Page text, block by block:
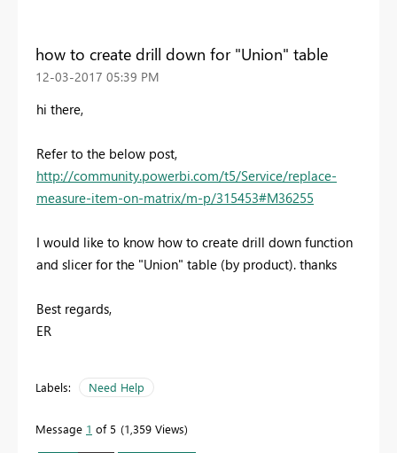
how to create drill down for "Union" table
‎12-03-2017 05:39 PM
hi there,
Refer to the below post,
http://community.powerbi.com/t5/Service/replace-
measure-item-on-matrix/m-p/315453#M36255
I would like to know how to create drill down function
and slicer for the "Union" table (by product). thanks
Best regards,
ER
Labels: Need Help
Message 1 of 5 1,359 Views